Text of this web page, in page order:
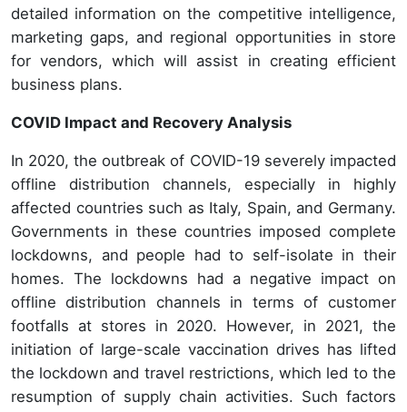
detailed information on the competitive intelligence,
marketing gaps, and regional opportunities in store
for vendors, which will assist in creating efficient
business plans.
COVID Impact and Recovery Analysis
In 2020, the outbreak of COVID-19 severely impacted
offline distribution channels, especially in highly
affected countries such as Italy, Spain, and Germany.
Governments in these countries imposed complete
lockdowns, and people had to self-isolate in their
homes. The lockdowns had a negative impact on
offline distribution channels in terms of customer
footfalls at stores in 2020. However, in 2021, the
initiation of large-scale vaccination drives has lifted
the lockdown and travel restrictions, which led to the
resumption of supply chain activities. Such factors